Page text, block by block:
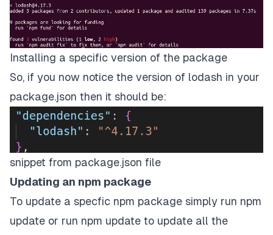
Installing a specific version of the package
So, if you now notice the version of lodash in your
package.json then it should be:
snippet from package.json file
Updating an npm package
To update a specfic npm package simply run npm
update or run npm update to update all the